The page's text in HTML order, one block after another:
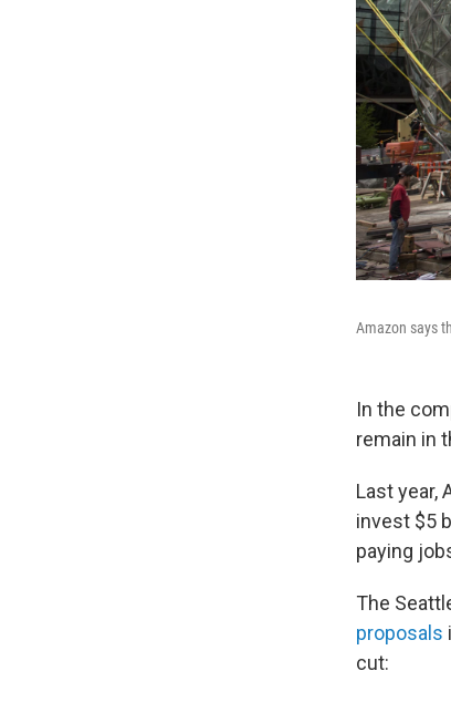
Amazon says
In the
remain in
Last year,
invest $5
paying
The
proposals
cut: